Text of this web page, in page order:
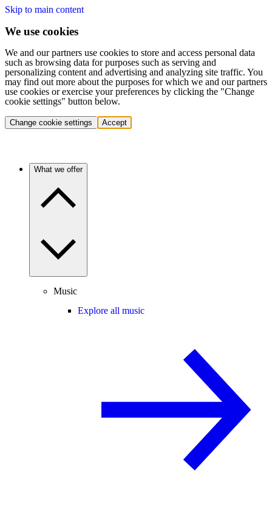
Skip to main content
We use cookies
We and our partners use cookies to store and access personal data
such as browsing data for purposes such as serving and
personalizing content and advertising and analyzing site traffic. You
may find out more about the purposes for which we and our partners
use cookies or exercise your preferences by clicking the "Change
cookie settings" button below.
Change cookie settings Accept
What we offer
Music
Explore all music